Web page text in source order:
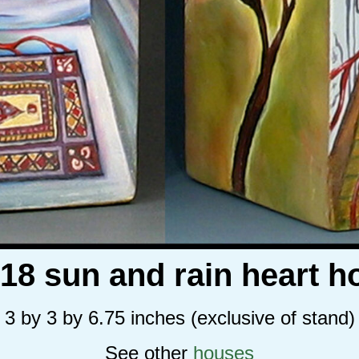
sun and rain heart
3 by 3 by 6.75 inches (exclusive of stand)
See other houses